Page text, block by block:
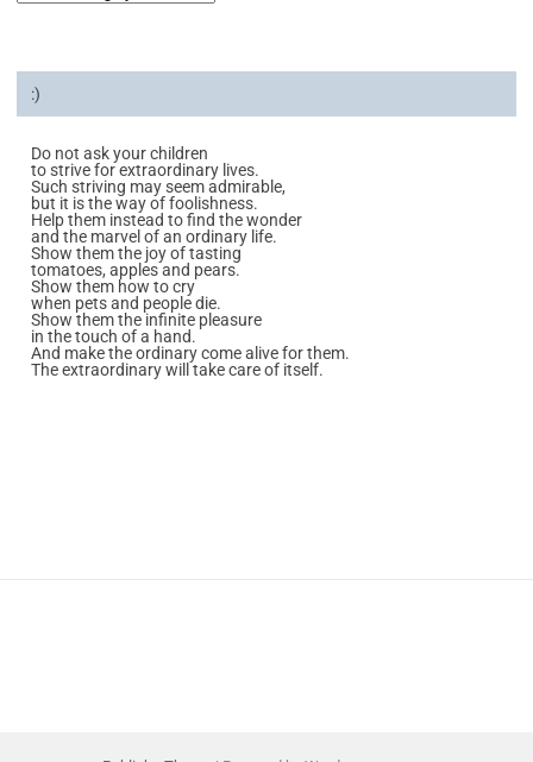
:)
Do not ask your children
to strive for extraordinary lives.
Such striving may seem admirable,
but it is the way of foolishness.
Help them instead to find the wonder
and the marvel of an ordinary life.
Show them the joy of tasting
tomatoes, apples and pears.
Show them how to cry
when pets and people die.
Show them the infinite pleasure
in the touch of a hand.
And make the ordinary come alive for them.
The extraordinary will take care of itself.